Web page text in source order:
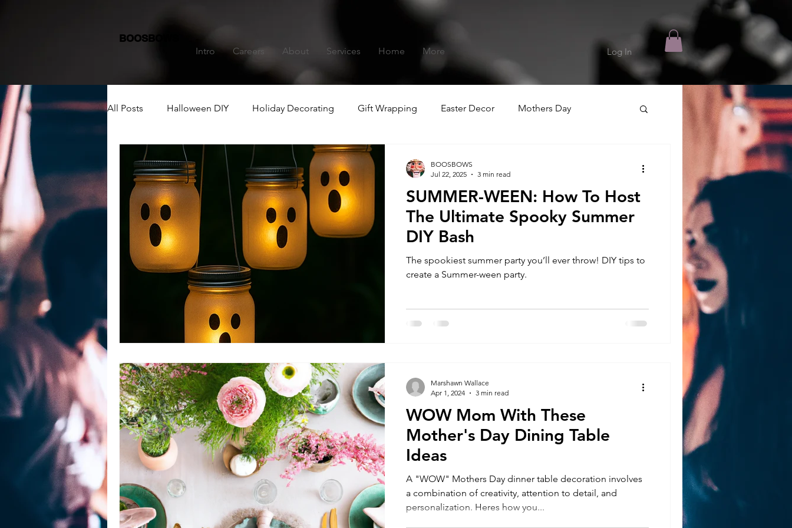
BOOSBOWS
Intro Careers About Services Home More Log In
All Posts Halloween DIY Holiday Decorating Gift Wrapping Easter Decor Mothers Day
Dining Table Decoration Christmas Summer-ween
SUMMER-WEEN: How To Host
The Ultimate Spooky Summer
DIY Bash
The spookiest summer party you’ll ever throw! DIY tips to
create a Summer-ween party.
BOOSBOWS
Jul 22, 2025
3 min read
WOW Mom With These
Mother's Day Dining Table
Ideas
A "WOW" Mothers Day dinner table decoration involves
a combination of creativity, attention to detail, and
personalization. Heres how you...
Marshawn Wallace
Apr 1, 2024
3 min read